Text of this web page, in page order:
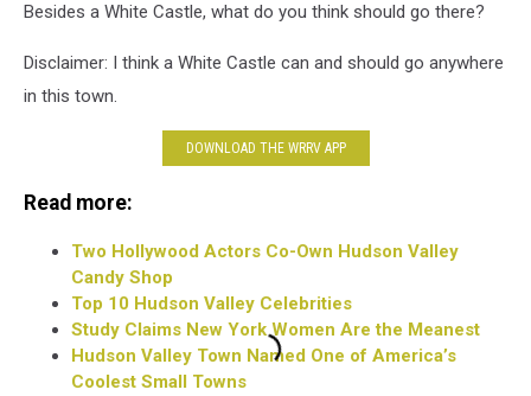
Besides a White Castle, what do you think should go there?
Disclaimer: I think a White Castle can and should go anywhere
in this town.
DOWNLOAD THE WRRV APP
Read more:
Two Hollywood Actors Co-Own Hudson Valley
Candy Shop
Top 10 Hudson Valley Celebrities
Study Claims New York Women Are the Meanest
Hudson Valley Town Named One of America’s
Coolest Small Towns